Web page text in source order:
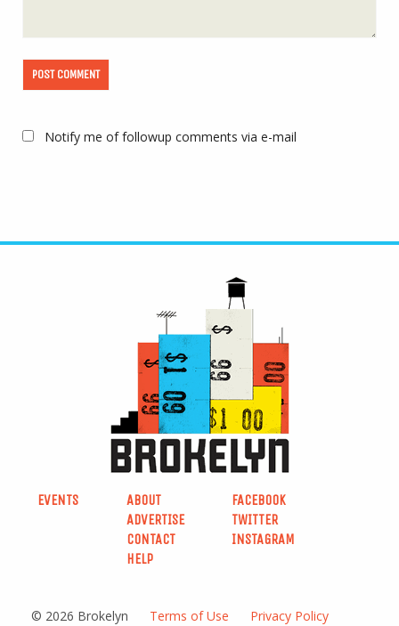
Notify me of followup comments via e-mail
EVENTS
ABOUT
ADVERTISE
CONTACT
HELP
FACEBOOK
TWITTER
INSTAGRAM
© 2026 Brokelyn Terms of Use Privacy Policy